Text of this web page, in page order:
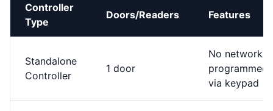
Controller
Type
Doors/Readers Features
Standalone
Controller
1 door
No network,
programmed
via keypad